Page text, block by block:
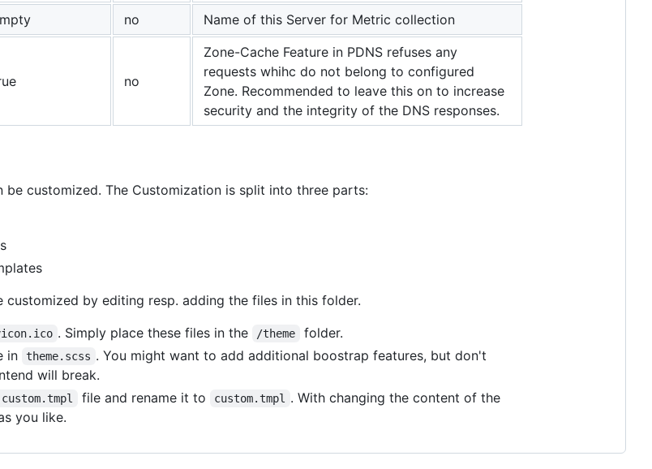
no Name of this Server for Metric collection
no
Zone-Cache Feature in PDNS refuses any
requests whihc do not belong to configured
Zone. Recommended to leave this on to increase
security and the integrity of the DNS responses.
customized. The Customization is split into three parts:
customized by editing resp. adding the files in this folder.
. Simply place these files in the /theme
folder.
in
theme.scss . You might want to add additional boostrap features, but don't
will break.
file and rename it to custom.tmpl
. With changing the content of the
you like.